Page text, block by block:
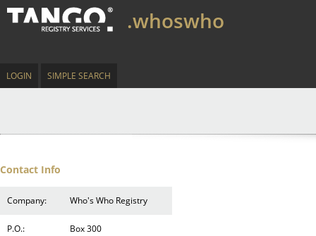
.whoswho
LOGIN SIMPLE SEARCH
Contact Info
Company: Who's Who Registry
P.O.: Box 300